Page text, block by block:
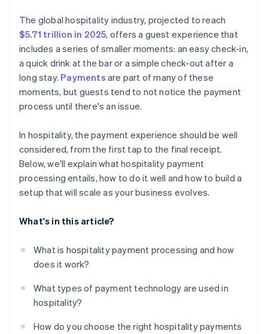
Embedded payment options across platforms
Security and compliance coverage
Pricing transparency
Flexibility and room to grow
Guest-facing features
Reputation and real-world performance
Be ready for emerging payment methods
Build for scalability
Train your team
Use your payment data
The global hospitality industry, projected to reach
$5.71 trillion in 2025, offers a guest experience that
includes a series of smaller moments: an easy check-in,
a quick drink at the bar or a simple check-out after a
long stay. Payments are part of many of these
moments, but guests tend to not notice the payment
process until there's an issue.
In hospitality, the payment experience should be well
considered, from the first tap to the final receipt.
Below, we'll explain what hospitality payment
processing entails, how to do it well and how to build a
setup that will scale as your business evolves.
What's in this article?
What is hospitality payment processing and how
does it work?
What types of payment technology are used in
hospitality?
How do you choose the right hospitality payments